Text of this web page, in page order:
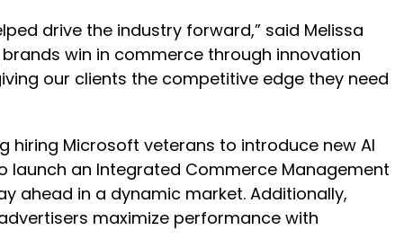
drive the industry forward,” said Melissa
win in commerce through innovation
our clients the competitive edge they need
hiring Microsoft veterans to introduce new AI
launch an Integrated Commerce Management
ahead in a dynamic market. Additionally,
maximize performance with